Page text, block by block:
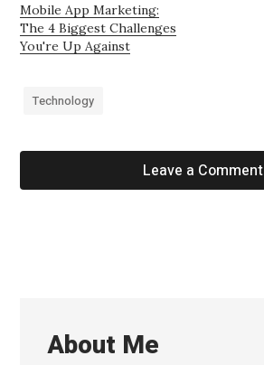
Mobile App Marketing:
The 4 Biggest Challenges
You're Up Against
Leave a Comment
Technology
About Me